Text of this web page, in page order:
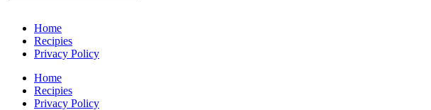
Home
Recipies
Privacy Policy
Home
Recipies
Privacy Policy